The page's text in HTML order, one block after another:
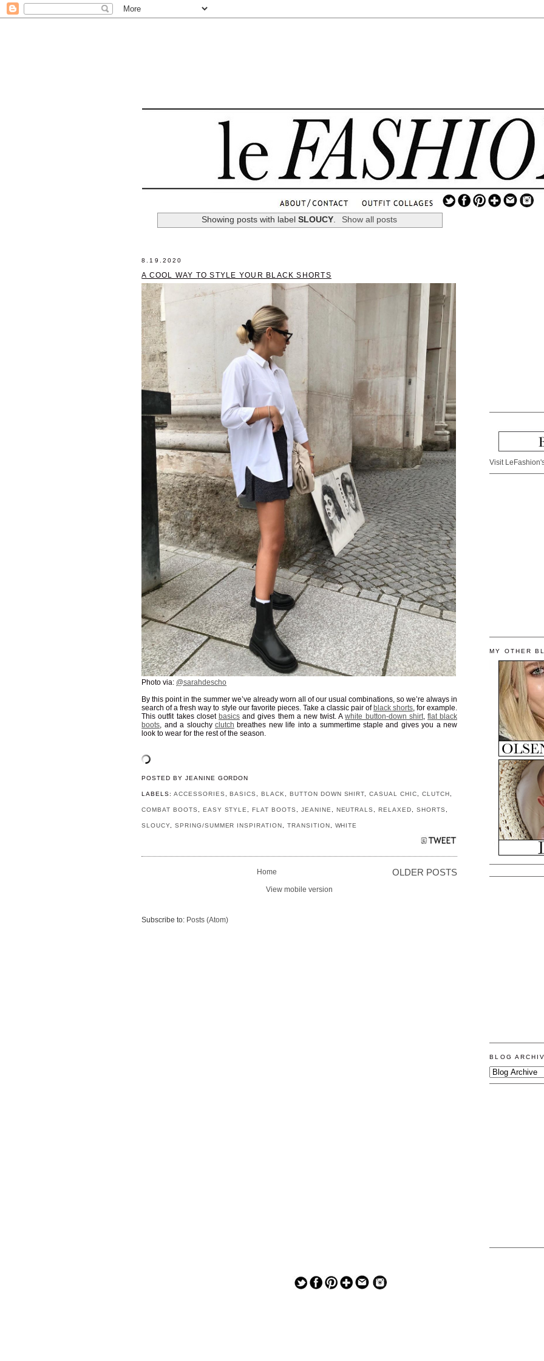
Showing posts with labelSLOUCY. Show all posts
8.19.2020
A COOL WAY TO STYLE YOUR BLACK SHORTS
Photo via: @sarahdescho
By this point in the summer we’ve already worn all of our usual combinations, so we’re always in
search of a fresh way to style our favorite pieces. Take a classic pair of black shorts, for example.
This outfit takes closet basicsand gives them a new twist. Awhite button-down shirt,flat black
boots, and a slouchy clutch breathes new life into a summertime staple and gives you a new
look to wear for the rest of the season.
POSTED BY JEANINE GORDON
LABELS: ACCESSORIES ,BASICS ,BLACK BUTTON DOWN SHIRT ,CASUAL CHIC CLUTCH
COMBAT BOOTS EASY STYLE ,FLAT BOOTS JEANINE NEUTRALS ,RELAXED SHORTS
SLOUCY, SPRING/SUMMER INSPIRATION TRANSITION WHITE
OLDER POSTS
Home
View mobile version
Subscribe to: Posts (Atom)
Visit
MY OTHER
BLOG